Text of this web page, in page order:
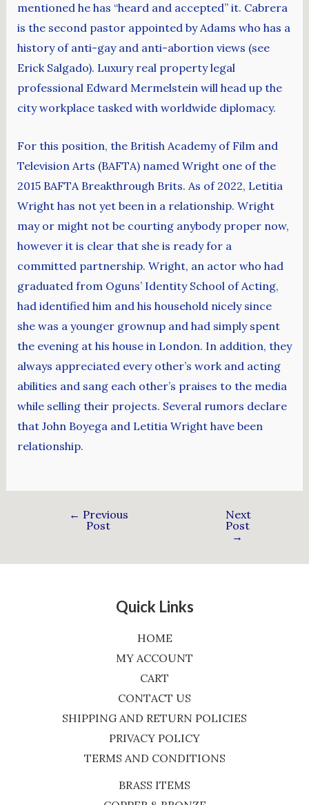
mentioned he has “heard and accepted” it. Cabrera
is the second pastor appointed by Adams who has a
history of anti-gay and anti-abortion views (see
Erick Salgado). Luxury real property legal
professional Edward Mermelstein will head up the
city workplace tasked with worldwide diplomacy.
For this position, the British Academy of Film and
Television Arts (BAFTA) named Wright one of the
2015 BAFTA Breakthrough Brits. As of 2022, Letitia
Wright has not yet been in a relationship. Wright
may or might not be courting anybody proper now,
however it is clear that she is ready for a
committed partnership. Wright, an actor who had
graduated from Oguns’ Identity School of Acting,
had identified him and his household nicely since
she was a younger grownup and had simply spent
the evening at his house in London. In addition, they
always appreciated every other’s work and acting
abilities and sang each other’s praises to the media
while selling their projects. Several rumors declare
that John Boyega and Letitia Wright have been
relationship.
← Previous
Post
Next
Post
→
Quick Links
HOME
MY ACCOUNT
CART
CONTACT US
SHIPPING AND RETURN POLICIES
PRIVACY POLICY
TERMS AND CONDITIONS
BRASS ITEMS